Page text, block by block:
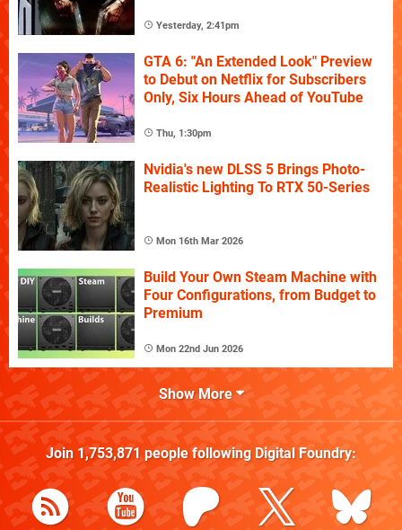
Yesterday, 2:41pm
GTA 6: "An Extended Look" Preview
to Debut on Netflix for Subscribers
Only, Six Hours Ahead of YouTube
Thu, 1:30pm
Nvidia's new DLSS 5 Brings Photo-
Realistic Lighting To RTX 50-Series
Mon 16th Mar 2026
Build Your Own Steam Machine with
Four Configurations, from Budget to
Premium
Mon 22nd Jun 2026
Show More
Join 1,753,871people following Digital Foundry: